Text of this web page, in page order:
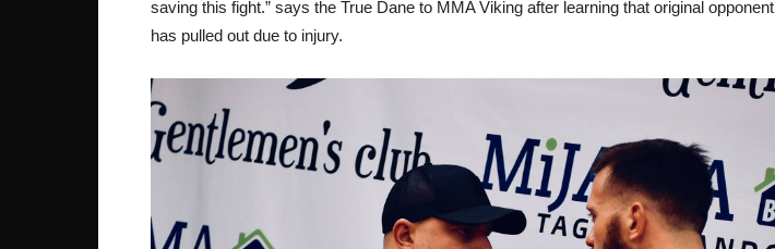
saving this fight.” says the True Dane to MMA Viking after learning that original opponent
has pulled out due to injury.